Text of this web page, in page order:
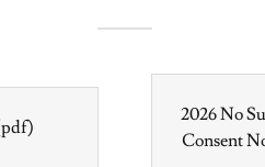
2026 No
Consent